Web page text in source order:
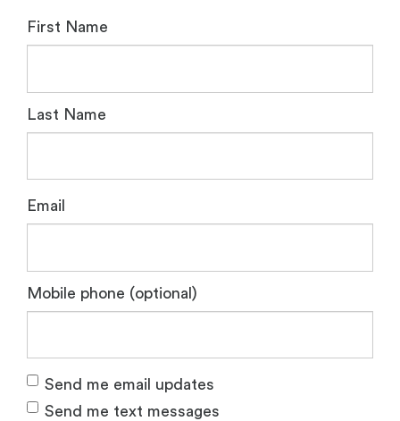
First Name
Last Name
Email
Mobile phone (optional)
Send me email updates
Send me text messages